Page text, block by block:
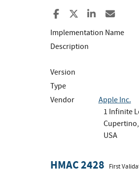
Share to Facebook
Share to XShare to
Implementation Name
Description
Version
Type
Vendor
Apple Inc.
1 Infinite
Cupertino,
USA
HMAC 2428 First